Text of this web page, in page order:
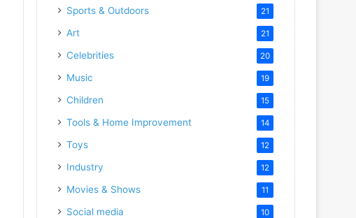
Sports & Outdoors 21
Art 21
Celebrities 20
Music 19
Children 15
Tools & Home Improvement 14
Toys 12
Industry 12
Movies & Shows 11
Social media 10